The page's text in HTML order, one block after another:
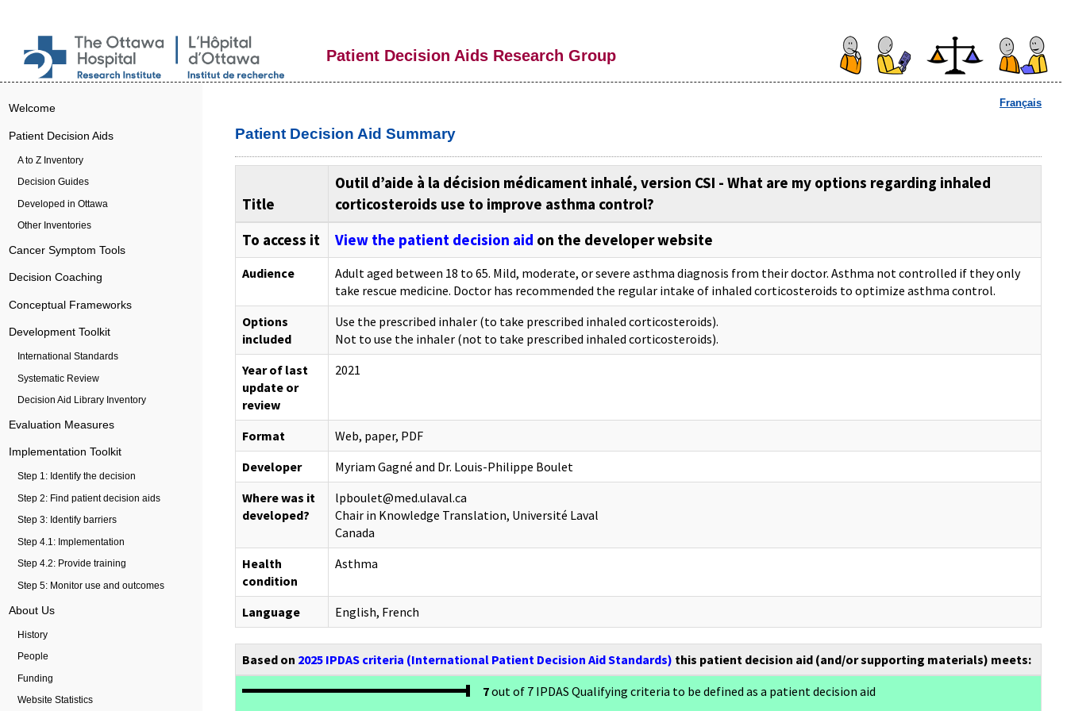
Patient Decision Aids Research Group
Français
Patient Decision Aid Summary
Title
Outil d’aide à la décision médicament inhalé, version CSI - What are my options regarding inhaled
corticosteroids use to improve asthma control?
To access it
View the patient decision aid on the developer website
Audience
Adult aged between 18 to 65. Mild, moderate, or severe asthma diagnosis from their doctor. Asthma not controlled if they only
take rescue medicine. Doctor has recommended the regular intake of inhaled corticosteroids to optimize asthma control.
Options
included
Use the prescribed inhaler (to take prescribed inhaled corticosteroids).
Not to use the inhaler (not to take prescribed inhaled corticosteroids).
Year of last
update or
review
2021
Format
Web, paper, PDF
Developer
Myriam Gagné and Dr. Louis-Philippe Boulet
Where was it
developed?
lpboulet@med.ulaval.ca
Chair in Knowledge Translation, Université Laval
Canada
Health
condition
Asthma
Language English, French
Based on 2025 IPDAS criteria (International Patient Decision Aid Standards) this patient decision aid (and/or supporting materials) meets:
7out of 7 IPDAS Qualifying criteria to be defined as a patient decision aid
Welcome
Patient Decision Aids
A to Z Inventory
Decision Guides
Developed in Ottawa
Other Inventories
Cancer Symptom Tools
Decision Coaching
Conceptual Frameworks
Development Toolkit
International Standards
Systematic Review
Decision Aid Library Inventory
Evaluation Measures
Implementation Toolkit
Step 1: Identify the decision
Step 2: Find patient decision aids
Step 3: Identify barriers
Step 4.1: Implementation
Step 4.2: Provide training
Step 5: Monitor use and outcomes
About Us
History
People
Funding
Website Statistics